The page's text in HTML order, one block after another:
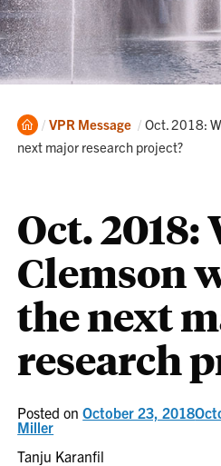
Home
VPR Message Current:
Oct. 2018:
next major research project?
Oct. 2018:
Clemson
the next
research
Posted onOctober 23, 2018
Miller
Tanju Karanfil